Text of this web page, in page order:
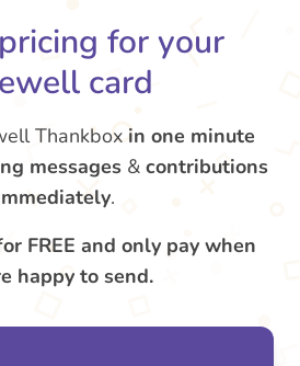
for your
card
Thankbox in one minute
messages & contributions
.
FREE and only pay when
happy to send.